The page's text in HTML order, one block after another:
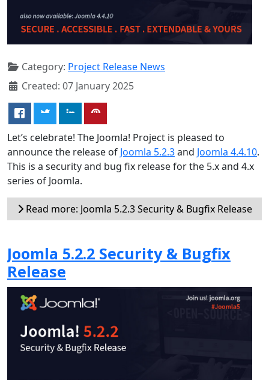
Category: Project Release News
Created: 07 January 2025
Let’s celebrate! The Joomla! Project is pleased to
announce the release of Joomla 5.2.3and Joomla 4.4.10.
This is a security and bug fix release for the 5.x and 4.x
series of Joomla.
Read more: Joomla 5.2.3 Security & Bugfix Release
Joomla 5.2.2 Security & Bugfix
Release